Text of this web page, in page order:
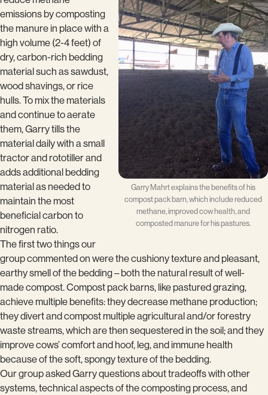
Garry Mahrt explains the benefits of his
compost pack barn, which include reduced
methane, improved cow health, and
composted manure for his pastures.
emissions by composting
the manure in place with a
high volume (2-4 feet) of
dry, carbon-rich bedding
material such as sawdust,
wood shavings, or rice
hulls. To mix the materials
and continue to aerate
them, Garry tills the
material daily with a small
tractor and rototiller and
adds additional bedding
material as needed to
maintain the most
beneficial carbon to
nitrogen ratio.
The first two things our
group commented on were the cushiony texture and pleasant,
earthy smell of the bedding – both the natural result of well-
made compost. Compost pack barns, like pastured grazing,
achieve multiple benefits: they decrease methane production;
they divert and compost multiple agricultural and/or forestry
waste streams, which are then sequestered in the soil; and they
improve cows’ comfort and hoof, leg, and immune health
because of the soft, spongy texture of the bedding.
Our group asked Garry questions about tradeoffs with other
systems, technical aspects of the composting process, and